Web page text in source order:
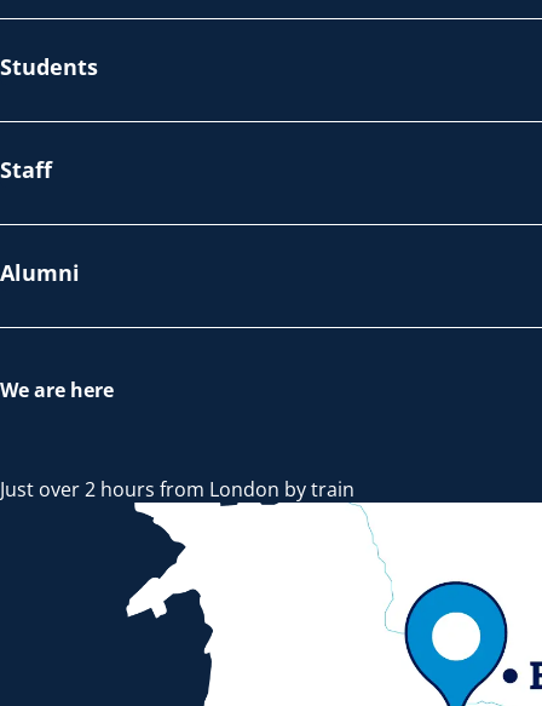
Students
Staff
Alumni
We are here
Just over 2 hours from London by train